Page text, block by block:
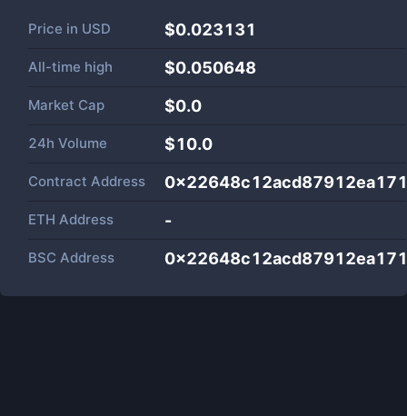
Price in USD $0.023131
All-time high $0.050648
Market Cap $0.0
24h Volume $10.0
Contract Address
ETH Address -
BSC Address